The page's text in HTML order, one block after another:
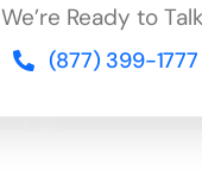
We’re Ready to
(877) 399-1777